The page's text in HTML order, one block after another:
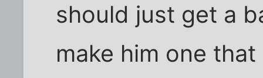
should just get a
make him one